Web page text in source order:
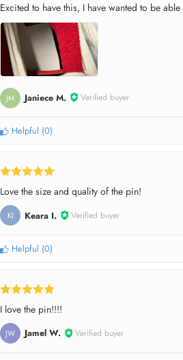
Excited to have this, I have wanted to be
JM Janiece M. Verified buyer
Helpful (0)
Love the size and quality of the pin!
KI Keara I. Verified buyer
Helpful (0)
I love the pin!!!!
JW Jamel W. Verified buyer